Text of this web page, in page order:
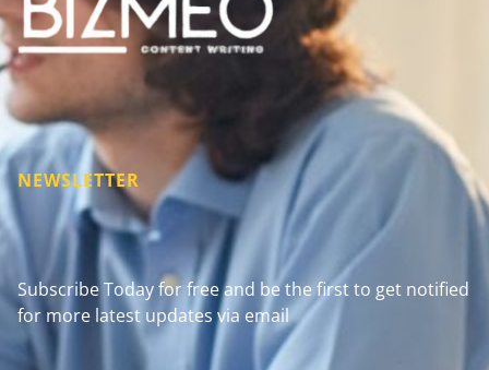
NEWSLETTER
Subscribe Today for free and be the first to get notified
for more latest updates via email